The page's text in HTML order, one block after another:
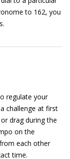
to 162, you
regulate your
challenge at first
drag during the
on the
each other
time.